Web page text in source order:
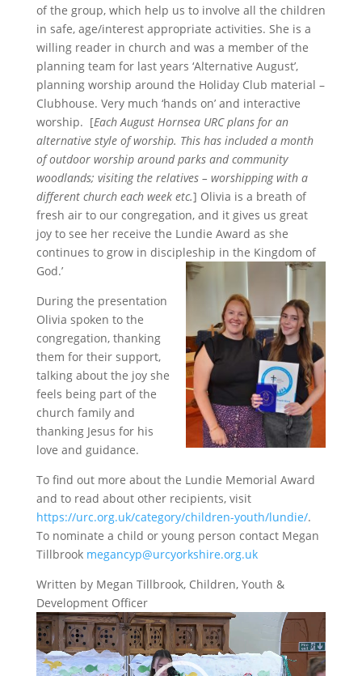
of the group, which help us to involve all the children
in safe, age/interest appropriate activities. She is a
willing reader in church and was a member of the
planning team for last years ‘Alternative August’,
planning worship around the Holiday Club material –
Clubhouse. Very much ‘hands on’ and interactive
worship. [Each August Hornsea URC plans for an
alternative style of worship. This has included a month
of outdoor worship around parks and community
woodlands; visiting the relatives – worshipping with a
different church each week etc.] Olivia is a breath of
fresh air to our congregation, and it gives us great
joy to see her receive the Lundie Award as she
continues to grow in discipleship in the Kingdom of
God.’
During the presentation
Olivia spoken to the
congregation, thanking
them for their support,
talking about the joy she
feels being part of the
church family and
thanking Jesus for his
love and guidance.
To find out more about the Lundie Memorial Award
and to read about other recipients, visit
https://urc.org.uk/category/children-youth/lundie/.
To nominate a child or young person contact Megan
Tillbrook megancyp@urcyorkshire.org.uk
Written by Megan Tillbrook, Children, Youth &
Development Officer
Video
Player